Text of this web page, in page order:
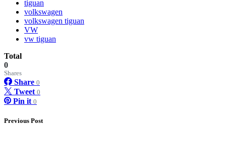
tiguan
volkswagen
volkswagen tiguan
VW
vw tiguan
Total
0
Shares
Share 0
Tweet 0
Pin it 0
Previous Post